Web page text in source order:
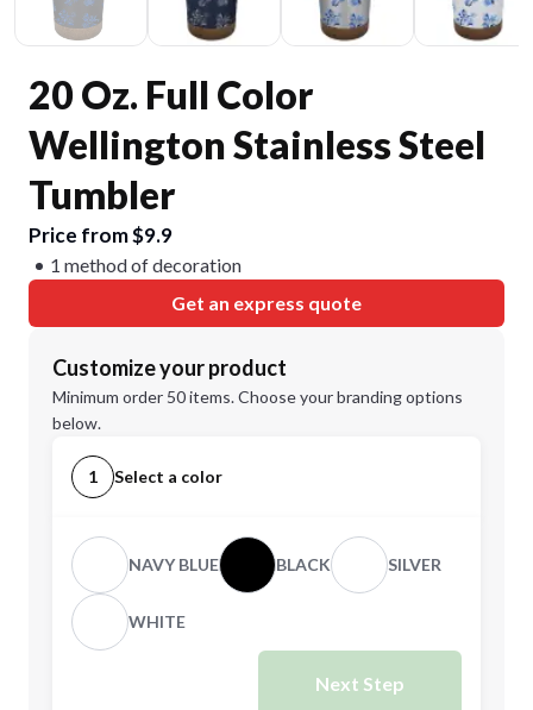
20 Oz. Full Color
Wellington Stainless Steel
Tumbler
Price from $9.9
1 method of decoration
Get an express quote
Customize your product
Minimum order 50 items. Choose your branding options
below.
1 Select a color
NAVY BLUE BLACK SILVER
WHITE
Next Step